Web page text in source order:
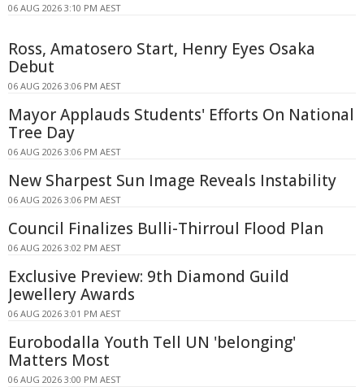
06 AUG 2026 3:10 PM AEST
Ross, Amatosero Start, Henry Eyes Osaka
Debut
06 AUG 2026 3:06 PM AEST
Mayor Applauds Students' Efforts On National
Tree Day
06 AUG 2026 3:06 PM AEST
New Sharpest Sun Image Reveals Instability
06 AUG 2026 3:06 PM AEST
Council Finalizes Bulli-Thirroul Flood Plan
06 AUG 2026 3:02 PM AEST
Exclusive Preview: 9th Diamond Guild
Jewellery Awards
06 AUG 2026 3:01 PM AEST
Eurobodalla Youth Tell UN 'belonging'
Matters Most
06 AUG 2026 3:00 PM AEST